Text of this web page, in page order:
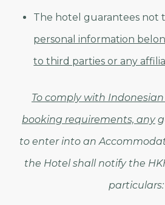
The hotel guarantees not
personal information
to third parties or any
To comply with
booking requirements, any
to enter into an
the Hotel shall notify the
particulars: